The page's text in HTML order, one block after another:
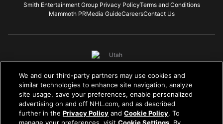
Smith Entertainment Group Privacy PolicyTerms and Conditions
Mammoth PRMedia GuideCareersContact Us
NHL, the NHL Shield, the word mark and image of the Stanley Cup and the
NHL Conference logos are registered trademarks of the National Hockey
League. All NHL logos and marks, including the foregoing, and NHL team
logos and marks, as well as all other proprietary materials depicted herein
are the property of the NHL and the respective NHL teams and may not be
We and our third-party partners may use cookies and
similar technologies to enhance site navigation, analyze
site usage, save your preferences, enable personalized
advertising on and off NHL.com, and as described
further in thePrivacy Policy andCookie Policy. To